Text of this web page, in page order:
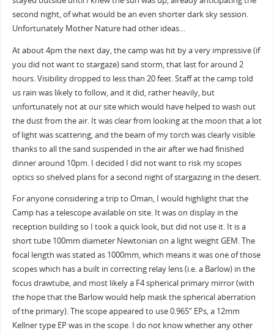
second night, of what would be an even shorter dark sky session.
Unfortunately Mother Nature had other ideas…
At about 4pm the next day, the camp was hit by a very impressive (if
you did not want to stargaze) sand storm, that last for around 2
hours. Visibility dropped to less than 20 feet. Staff at the camp told
us rain was likely to follow, and it did, rather heavily, but
unfortunately not at our site which would have helped to wash out
the dust from the air. It was clear from looking at the moon that a lot
of light was scattering, and the beam of my torch was clearly visible
thanks to all the sand suspended in the air after we had finished
dinner around 10pm. I decided I did not want to risk my scopes
optics so shelved plans for a second night of stargazing in the desert.
For anyone considering a trip to Oman, I would highlight that the
Camp has a telescope available on site. It was on display in the
reception building so I took a quick look, but did not use it. It is a
short tube 100mm diameter Newtonian on a light weight GEM. The
focal length was stated as 1000mm, which means it was one of those
scopes which has a built in correcting relay lens (i.e. a Barlow) in the
focus drawtube, and most likely a F4 spherical primary mirror (with
the hope that the Barlow would help mask the spherical aberration
of the primary). The scope appeared to use 0.965” EPs, a 12mm
Kellner type EP was in the scope. I do not know whether any other